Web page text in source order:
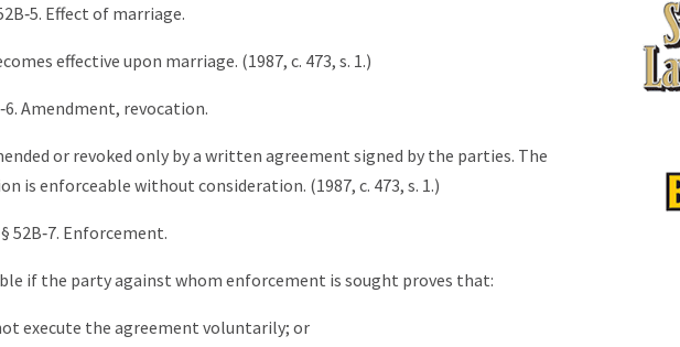
Effect of marriage.
effective upon marriage. (1987, c. 473, s. 1.)
Amendment, revocation.
or revoked only by a written agreement signed by the parties. The
is enforceable without consideration. (1987, c. 473, s. 1.)
§ 52B‑7. Enforcement.
if the party against whom enforcement is sought proves that:
execute the agreement voluntarily; or